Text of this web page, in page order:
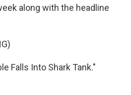
along with the headline
Falls Into Shark Tank."